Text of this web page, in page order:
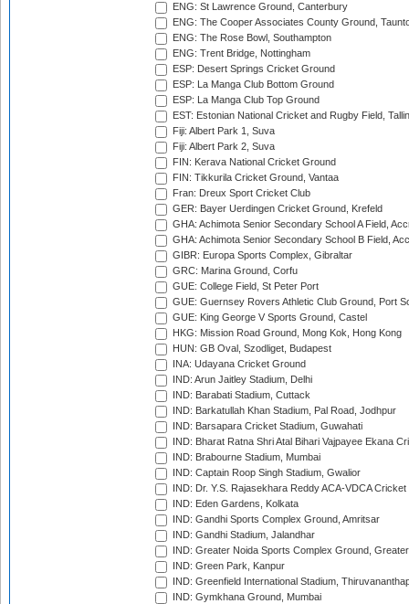
ENG: St Lawrence Ground, Canterbury
ENG: The Cooper Associates County Ground,
ENG: The Rose Bowl, Southampton
ENG: Trent Bridge, Nottingham
ESP: Desert Springs Cricket Ground
ESP: La Manga Club Bottom Ground
ESP: La Manga Club Top Ground
EST: Estonian National Cricket and Rugby Field,
Fiji: Albert Park 1, Suva
Fiji: Albert Park 2, Suva
FIN: Kerava National Cricket Ground
FIN: Tikkurila Cricket Ground, Vantaa
Fran: Dreux Sport Cricket Club
GER: Bayer Uerdingen Cricket Ground, Krefeld
GHA: Achimota Senior Secondary School A Field,
GHA: Achimota Senior Secondary School B Field,
GIBR: Europa Sports Complex, Gibraltar
GRC: Marina Ground, Corfu
GUE: College Field, St Peter Port
GUE: Guernsey Rovers Athletic Club Ground, Port
GUE: King George V Sports Ground, Castel
HKG: Mission Road Ground, Mong Kok, Hong Kong
HUN: GB Oval, Szodliget, Budapest
INA: Udayana Cricket Ground
IND: Arun Jaitley Stadium, Delhi
IND: Barabati Stadium, Cuttack
IND: Barkatullah Khan Stadium, Pal Road, Jodhpur
IND: Barsapara Cricket Stadium, Guwahati
IND: Bharat Ratna Shri Atal Bihari Vajpayee Ekana
IND: Brabourne Stadium, Mumbai
IND: Captain Roop Singh Stadium, Gwalior
IND: Dr. Y.S. Rajasekhara Reddy ACA-VDCA
IND: Eden Gardens, Kolkata
IND: Gandhi Sports Complex Ground, Amritsar
IND: Gandhi Stadium, Jalandhar
IND: Greater Noida Sports Complex Ground,
IND: Green Park, Kanpur
IND: Greenfield International Stadium,
IND: Gymkhana Ground, Mumbai